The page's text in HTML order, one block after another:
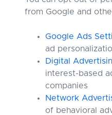
from Google and
Google Ads
ad
Digital
interest-based
companies
Network
of behavioral